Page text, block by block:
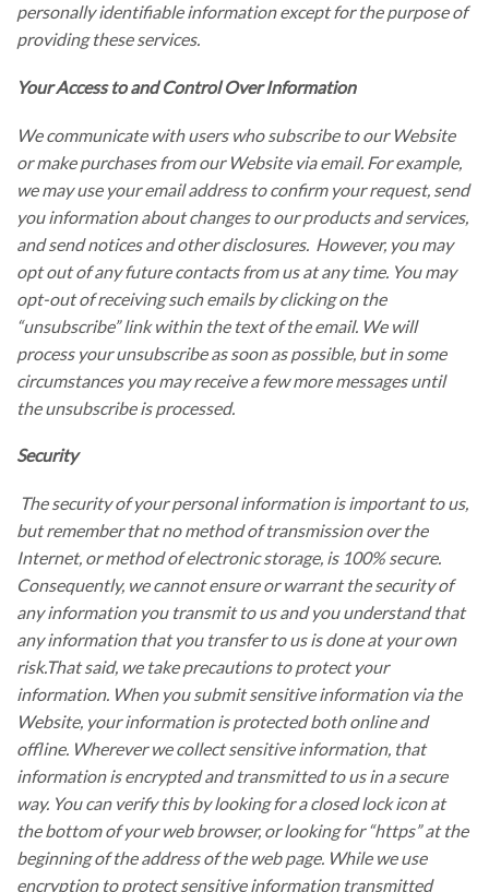
personally identifiable information except for the purpose of
providing these services.
Your Access to and Control Over Information
We communicate with users who subscribe to our Website
or make purchases from our Website via email. For example,
we may use your email address to confirm your request, send
you information about changes to our products and services,
and send notices and other disclosures. However, you may
opt out of any future contacts from us at any time. You may
opt-out of receiving such emails by clicking on the
“unsubscribe” link within the text of the email. We will
process your unsubscribe as soon as possible, but in some
circumstances you may receive a few more messages until
the unsubscribe is processed.
Security
The security of your personal information is important to us,
but remember that no method of transmission over the
Internet, or method of electronic storage, is 100% secure.
Consequently, we cannot ensure or warrant the security of
any information you transmit to us and you understand that
any information that you transfer to us is done at your own
risk.That said, we take precautions to protect your
information. When you submit sensitive information via the
Website, your information is protected both online and
offline. Wherever we collect sensitive information, that
information is encrypted and transmitted to us in a secure
way. You can verify this by looking for a closed lock icon at
the bottom of your web browser, or looking for “https” at the
beginning of the address of the web page. While we use
encryption to protect sensitive information transmitted